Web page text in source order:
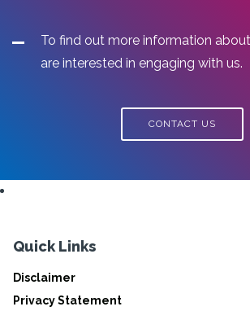
To find out more information
are interested in engaging with us.
CONTACT US
Quick Links
Disclaimer
Privacy Statement